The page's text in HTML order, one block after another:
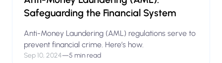
Safeguarding the Financial System
Anti-Money Laundering (AML) regulations serve to
prevent financial crime. Here’s how.
Sep 10, 2024—5 min read